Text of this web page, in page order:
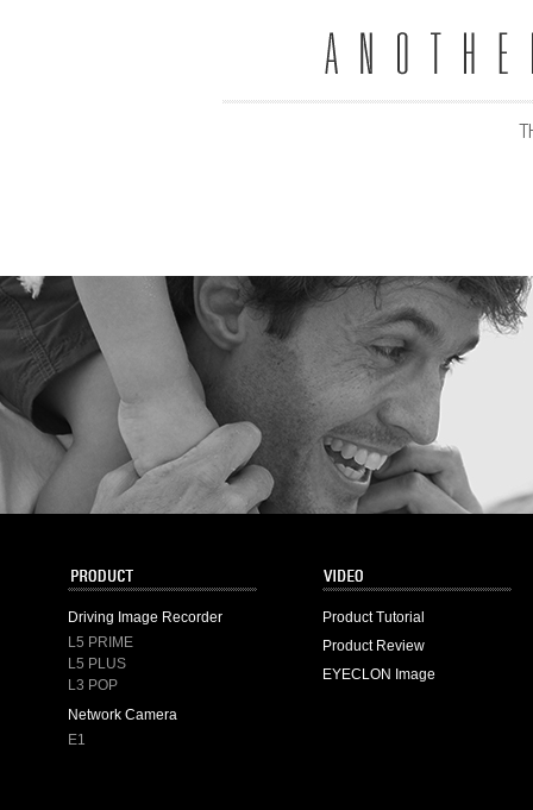
Driving Image Recorder
L5 PRIME
L5 PLUS
L3 POP
Network Camera
E1
Product Tutorial
Product Review
EYECLON Image